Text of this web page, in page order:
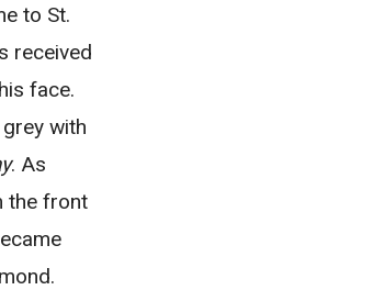
to St.
received
face.
with
. As
the front